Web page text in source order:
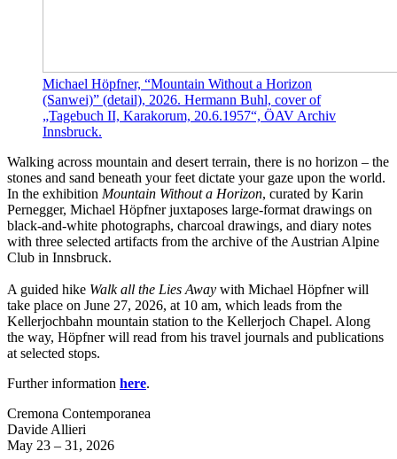
Michael Höpfner, “Mountain Without a Horizon
(Sanwei)” (detail), 2026. Hermann Buhl, cover of
„Tagebuch II, Karakorum, 20.6.1957“, ÖAV Archiv
Innsbruck.
Walking across mountain and desert terrain, there is no horizon – the
stones and sand beneath your feet dictate your gaze upon the world.
In the exhibition Mountain Without a Horizon, curated by Karin
Pernegger, Michael Höpfner juxtaposes large-format drawings on
black-and-white photographs, charcoal drawings, and diary notes
with three selected artifacts from the archive of the Austrian Alpine
Club in Innsbruck.
A guided hike Walk all the Lies Away with Michael Höpfner will
take place on June 27, 2026, at 10 am, which leads from the
Kellerjochbahn mountain station to the Kellerjoch Chapel. Along
the way, Höpfner will read from his travel journals and publications
at selected stops.
Further information here.
Cremona Contemporanea
Davide Allieri
May 23 – 31, 2026